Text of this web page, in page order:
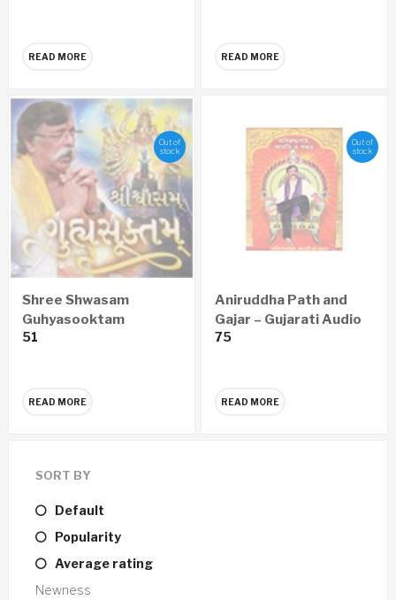
READ MORE READ MORE
Out of
stock
Shree Shwasam
Guhyasooktam
GUJARATI Audio CD
51
READ MORE
Out of
stock
Aniruddha Path and
Gajar – Gujarati Audio
CD
75
READ MORE
SORT BY
Default
Popularity
Average rating
Newness